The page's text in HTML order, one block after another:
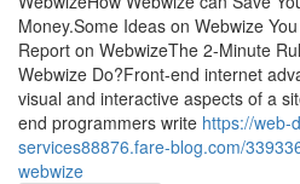
Money.Some Ideas on Webwize
Report on WebwizeThe 2-Minute
Webwize Do?Front-end internet
visual and interactive aspects of a
end programmers write https://web-
services88876.fare-blog.com/
webwize